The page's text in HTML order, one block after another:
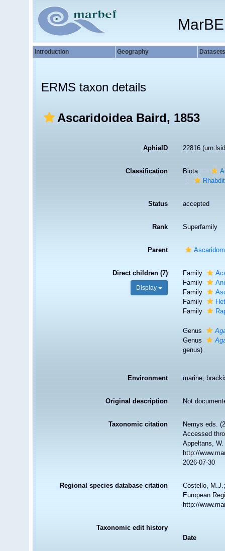
Introduction Geography Datasets
ERMS taxon details
Ascaridoidea Baird, 1853
AphiaID 22816
Classification Biota
Status accepted
Rank Superfamily
Parent
Direct children (7)
Display
Family
Family
Family
Family
Family
Genus
Genus
genus)
Environment marine,
Original description Not
Taxonomic citation
Nemys eds.
Accessed
Appeltans,
http://
2026-07-30
Regional species database citation
Costello,
European
http://
Taxonomic edit history
Date